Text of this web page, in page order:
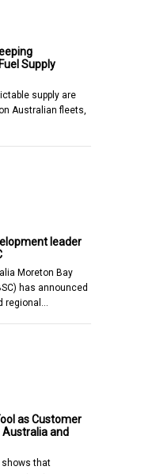
Supply
supply are
Australian fleets,
leader
Moreton Bay
has announced
regional…
as Customer
Australia and
shows that